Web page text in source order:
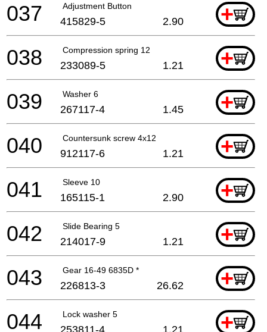
Adjustment Button +
037 415829-5 2.90
Compression spring 12 +
038 233089-5 1.21
Washer 6 +
039 267117-4 1.45
Countersunk screw 4x12 +
040 912117-6 1.21
Sleeve 10 +
041 165115-1 2.90
Slide Bearing 5 +
042 214017-9 1.21
Gear 16-49 6835D * +
043 226813-3 26.62
Lock washer 5 +
044 253811-4 1.21